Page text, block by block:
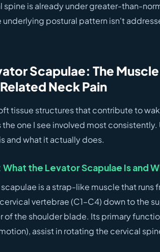
spine is already under greater-than-
underlying postural pattern isn't
Scapulae: The
Neck Pain
tissue structures that contribute to
the one I see involved most
and what it actually does.
the Levator Scapulae Is and
is a strap-like muscle that runs
vertebrae (C1–C4) down to the
of the shoulder blade. Its primary
assist in rotating the cervical